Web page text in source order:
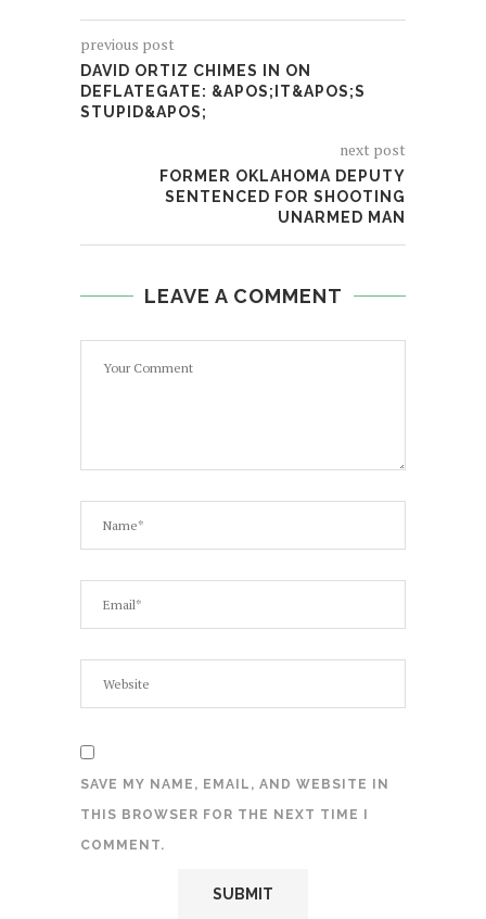
previous post
DAVID ORTIZ CHIMES IN ON
DEFLATEGATE: &APOS;IT&APOS;S
STUPID&APOS;
next post
FORMER OKLAHOMA DEPUTY
SENTENCED FOR SHOOTING
UNARMED MAN
LEAVE A COMMENT
SAVE MY NAME, EMAIL, AND WEBSITE IN
THIS BROWSER FOR THE NEXT TIME I
COMMENT.